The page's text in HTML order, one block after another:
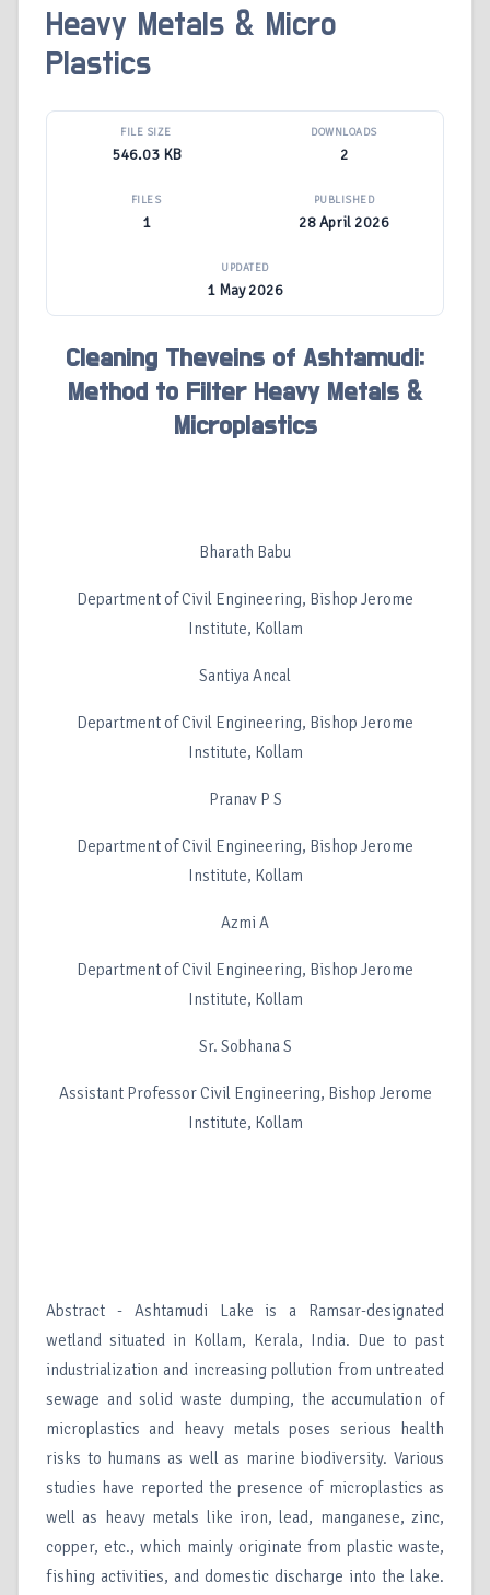
Heavy Metals & Micro
Plastics
FILE SIZE
546.03 KB
DOWNLOADS
2
FILES
1
PUBLISHED
28 April 2026
UPDATED
1 May 2026
Cleaning Theveins of Ashtamudi:
Method to Filter Heavy Metals &
Microplastics
Bharath Babu
Department of Civil Engineering, Bishop Jerome
Institute, Kollam
Santiya Ancal
Department of Civil Engineering, Bishop Jerome
Institute, Kollam
Pranav P S
Department of Civil Engineering, Bishop Jerome
Institute, Kollam
Azmi A
Department of Civil Engineering, Bishop Jerome
Institute, Kollam
Sr. Sobhana S
Assistant Professor Civil Engineering, Bishop Jerome
Institute, Kollam
Abstract - Ashtamudi Lake is a Ramsar-designated
wetland situated in Kollam, Kerala, India. Due to past
industrialization and increasing pollution from untreated
sewage and solid waste dumping, the accumulation of
microplastics and heavy metals poses serious health
risks to humans as well as marine biodiversity. Various
studies have reported the presence of microplastics as
well as heavy metals like iron, lead, manganese, zinc,
copper, etc., which mainly originate from plastic waste,
fishing activities, and domestic discharge into the lake.